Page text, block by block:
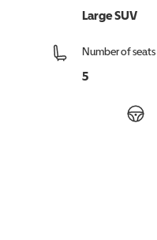
Large SUV
Number of seats
5